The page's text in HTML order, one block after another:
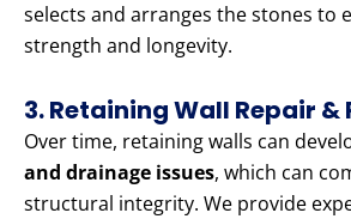
selects and arranges the stones to
strength and longevity.
3. Retaining Wall Repair
Over time, retaining walls can
and drainage issues, which can
structural integrity. We provide